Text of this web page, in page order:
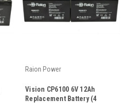
Raion Power
Vision CP6100 6V 12Ah
Replacement Battery (4